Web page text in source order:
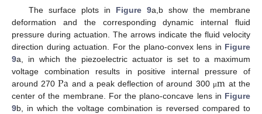
The surface plots in Figure 9a,b show the membrane
deformation and the corresponding dynamic internal fluid
pressure during actuation. The arrows indicate the fluid velocity
direction during actuation. For the plano-convex lens in Figure
9a, in which the piezoelectric actuator is set to a maximum
voltage combination results in positive internal pressure of
around 270Pa and a peak deflection of around 300 μm at the
center of the membrane. For the plano-concave lens in Figure
9b, in which the voltage combination is reversed compared to